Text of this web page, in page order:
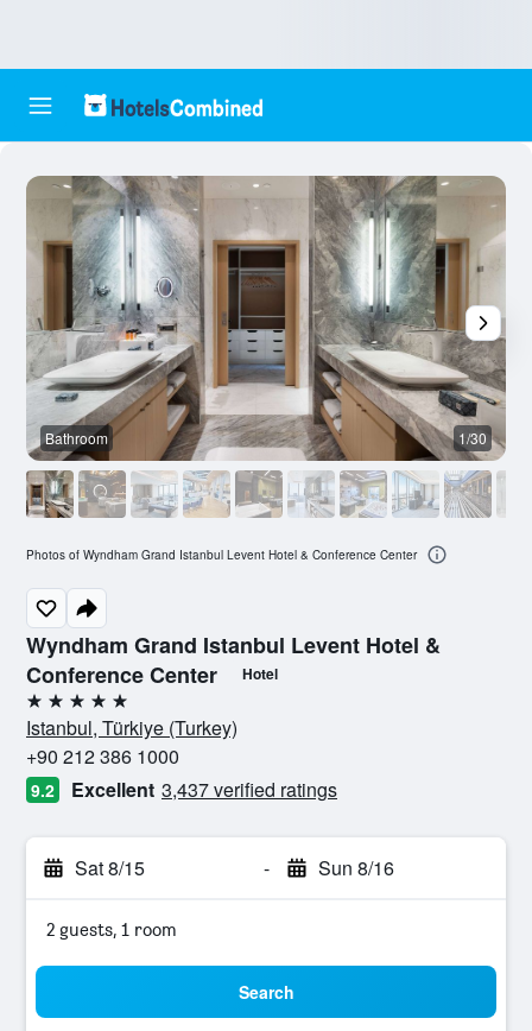
Wyndham Grand Istanbul Levent Hotel &
Conference Center
Hotel
5 stars
Istanbul, Türkiye (Turkey)
+90 212 386 1000
9.2 Excellent 3,437 verified ratings
Sat 8/15 - Sun 8/16
2 guests, 1 room
Search
Bathroom 1/30
Photos of Wyndham Grand Istanbul Levent Hotel & Conference Center